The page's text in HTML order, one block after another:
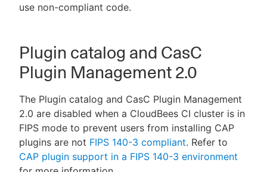
use non-compliant code.
Plugin catalog and CasC
Plugin Management 2.0
The Plugin catalog and CasC Plugin Management
2.0 are disabled when a CloudBees CI cluster is in
FIPS mode to prevent users from installing CAP
plugins are not FIPS 140-3 compliant. Refer to
CAP plugin support in a FIPS 140-3 environment